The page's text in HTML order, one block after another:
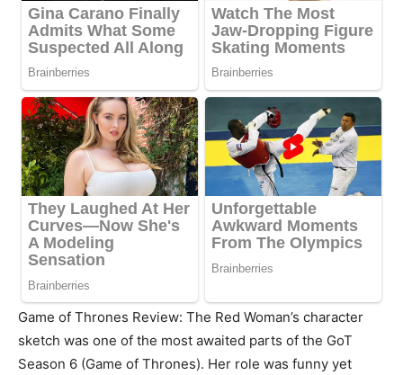
Game of Thrones Review: The Red Woman’s character
sketch was one of the most awaited parts of the GoT
Season 6 (Game of Thrones). Her role was funny yet